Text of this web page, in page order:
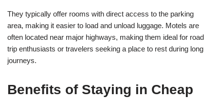
They typically offer rooms with direct access to the parking
area, making it easier to load and unload luggage. Motels are
often located near major highways, making them ideal for road
trip enthusiasts or travelers seeking a place to rest during long
journeys.
Benefits of Staying in Cheap